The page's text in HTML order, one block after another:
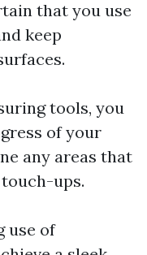
that you use
keep
tools, you
of your
any areas that
ups.
use of